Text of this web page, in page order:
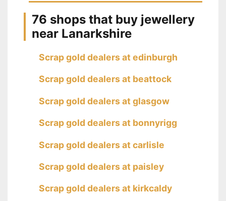
76 shops that buy jewellery
near Lanarkshire
Scrap gold dealers at edinburgh
Scrap gold dealers at beattock
Scrap gold dealers at glasgow
Scrap gold dealers at bonnyrigg
Scrap gold dealers at carlisle
Scrap gold dealers at paisley
Scrap gold dealers at kirkcaldy